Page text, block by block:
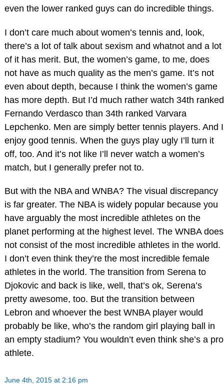
even the lower ranked guys can do incredible things.
I don’t care much about women’s tennis and, look,
there’s a lot of talk about sexism and whatnot and a lot
of it has merit. But, the women’s game, to me, does
not have as much quality as the men’s game. It’s not
even about depth, because I think the women’s game
has more depth. But I’d much rather watch 34th ranked
Fernando Verdasco than 34th ranked Varvara
Lepchenko. Men are simply better tennis players. And I
enjoy good tennis. When the guys play ugly I’ll turn it
off, too. And it’s not like I’ll never watch a women’s
match, but I generally prefer not to.
But with the NBA and WNBA? The visual discrepancy
is far greater. The NBA is widely popular because you
have arguably the most incredible athletes on the
planet performing at the highest level. The WNBA does
not consist of the most incredible athletes in the world.
I don’t even think they’re the most incredible female
athletes in the world. The transition from Serena to
Djokovic and back is like, well, that’s ok, Serena’s
pretty awesome, too. But the transition between
Lebron and whoever the best WNBA player would
probably be like, who’s the random girl playing ball in
an empty stadium? You wouldn’t even think she’s a pro
athlete.
June 4th, 2015 at 2:16 pm